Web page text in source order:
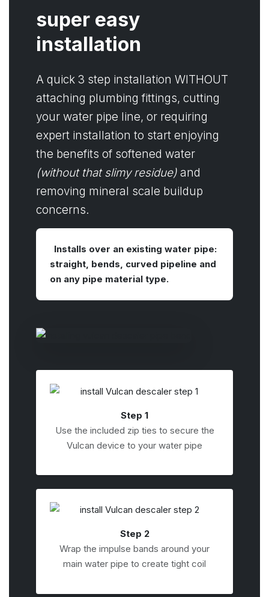
super easy
installation
A quick 3 step installation WITHOUT
attaching plumbing fittings, cutting
your water pipe line, or requiring
expert installation to start enjoying
the benefits of softened water
(without that slimy residue) and
removing mineral scale buildup
concerns.
Installs over an existing water pipe:
straight, bends, curved pipeline and
on any pipe material type.
Step 1
Use the included zip ties to secure the
Vulcan device to your water pipe
Step 2
Wrap the impulse bands around your
main water pipe to create tight coil